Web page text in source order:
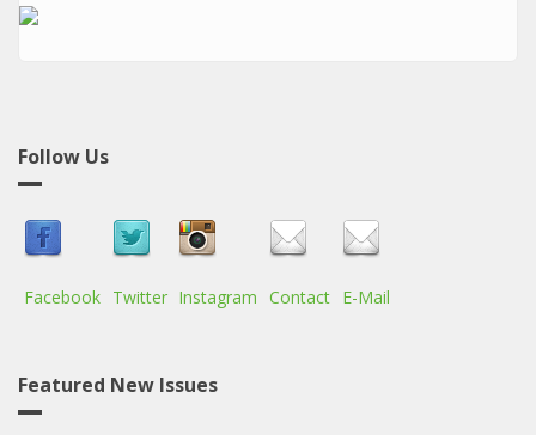
Follow Us
Facebook Twitter Instagram Contact E-Mail
Featured New Issues